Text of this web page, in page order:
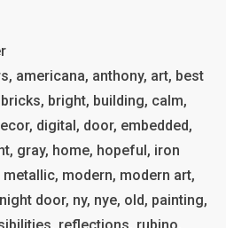
americana, anthony, art, best
bright, building, calm,
digital, door, embedded,
gray, home, hopeful, iron
modern, modern art,
door, ny, nye, old, painting,
reflections, rubino,